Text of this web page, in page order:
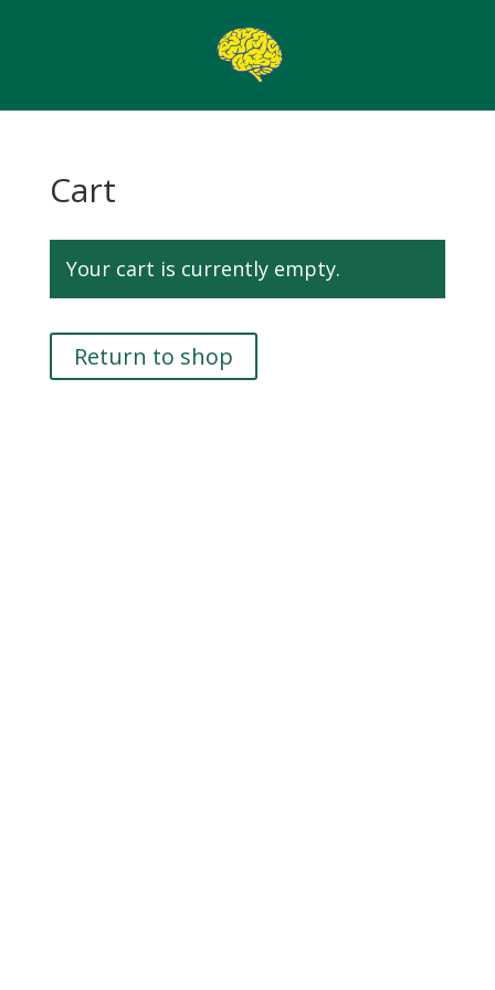
Cart
Your cart is currently empty.
Return to shop